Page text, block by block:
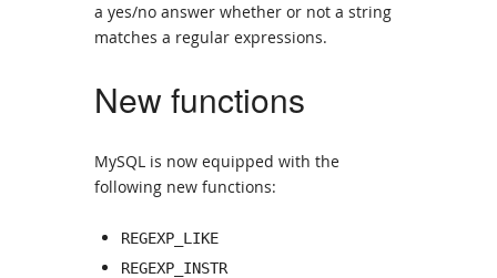
a yes/no answer whether or not a string
matches a regular expressions.
New functions
MySQL is now equipped with the
following new functions:
REGEXP_LIKE
REGEXP_INSTR